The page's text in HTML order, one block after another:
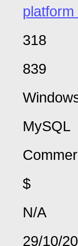
318
839
MySQL
$
N/A
29/10/